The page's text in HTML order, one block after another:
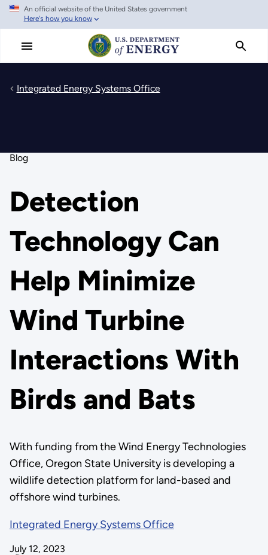
Skip
main
An official website of the United States government
Here's how you know
Integrated Energy Systems Office
Blog
Detection
Technology Can
Help Minimize
Wind Turbine
Interactions With
Birds and Bats
With funding from the Wind Energy Technologies
Office, Oregon State University is developing a
wildlife detection platform for land-based and
offshore wind turbines.
Integrated Energy Systems Office
July 12, 2023